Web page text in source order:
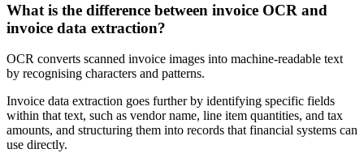
What is the difference between invoice OCR and
invoice data extraction?
OCR converts scanned invoice images into machine-readable text
by recognising characters and patterns.
Invoice data extraction goes further by identifying specific fields
within that text, such as vendor name, line item quantities, and tax
amounts, and structuring them into records that financial systems can
use directly.